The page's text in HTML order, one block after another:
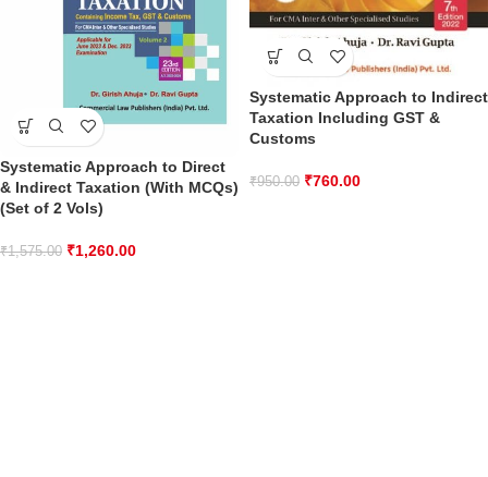
Systematic Approach to Direct
& Indirect Taxation (With MCQs)
(Set of 2 Vols)
₹1,575.00 ₹1,260.00
Systematic Approach to Indirect
Taxation Including GST &
Customs
₹950.00 ₹760.00